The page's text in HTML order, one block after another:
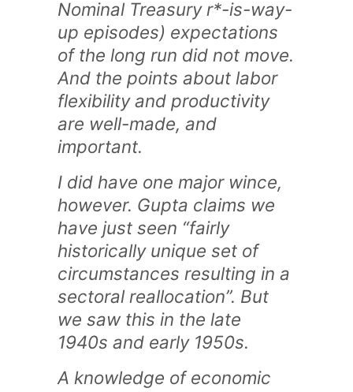
Nominal Treasury r*-is-way-
up episodes) expectations
of the long run did not move.
And the points about labor
flexibility and productivity
are well-made, and
important.
I did have one major wince,
however. Gupta claims we
have just seen “fairly
historically unique set of
circumstances resulting in a
sectoral reallocation”. But
we saw this in the late
1940s and early 1950s.
A knowledge of economic